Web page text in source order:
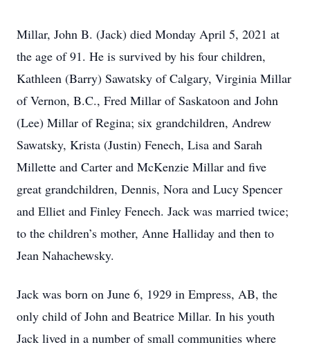
Millar, John B. (Jack) died Monday April 5, 2021 at
the age of 91. He is survived by his four children,
Kathleen (Barry) Sawatsky of Calgary, Virginia Millar
of Vernon, B.C., Fred Millar of Saskatoon and John
(Lee) Millar of Regina; six grandchildren, Andrew
Sawatsky, Krista (Justin) Fenech, Lisa and Sarah
Millette and Carter and McKenzie Millar and five
great grandchildren, Dennis, Nora and Lucy Spencer
and Elliet and Finley Fenech. Jack was married twice;
to the children’s mother, Anne Halliday and then to
Jean Nahachewsky.
Jack was born on June 6, 1929 in Empress, AB, the
only child of John and Beatrice Millar. In his youth
Jack lived in a number of small communities where